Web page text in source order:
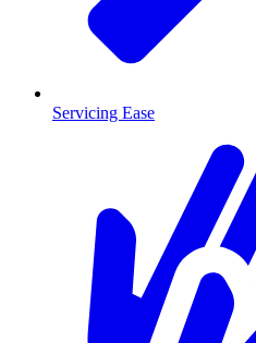
Servicing Ease